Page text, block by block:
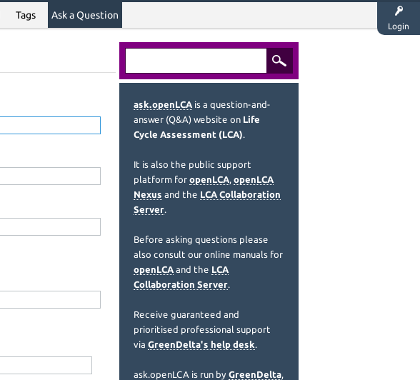
Login
Tags Ask a Question
ask.openLCA is a question-and-
answer (Q&A) website on Life
Cycle Assessment (LCA).
It is also the public support
platform for openLCA, openLCA
Nexus and the LCA Collaboration
Server.
Before asking questions please
also consult our online manuals for
openLCA and the LCA
Collaboration Server.
Receive guaranteed and
prioritised professional support
via GreenDelta's help desk.
ask.openLCA is run by GreenDelta,